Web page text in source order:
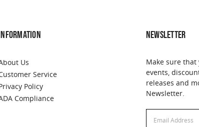
Us
Service
Policy
Compliance
NEWSLETTER
Make sure that
events,
releases and
Newsletter.
Address
Address